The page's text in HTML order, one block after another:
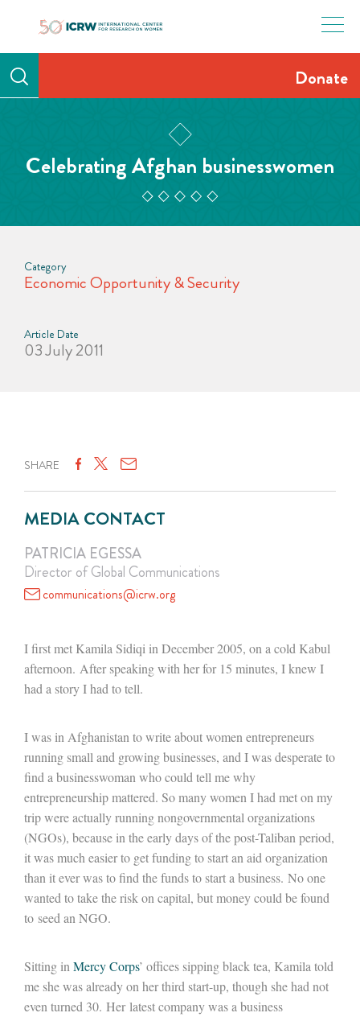
Donate
Celebrating Afghan businesswomen
Category
Economic Opportunity & Security
Article Date
03 July 2011
SHARE
MEDIA CONTACT
PATRICIA EGESSA
Director of Global Communications
communications@icrw.org
I first met Kamila Sidiqi in December 2005, on a cold Kabul
afternoon. After speaking with her for 15 minutes, I knew I
had a story I had to tell.
I was in Afghanistan to write about women entrepreneurs
running small and growing businesses, and I was desperate to
find a businesswoman who could tell me why
entrepreneurship mattered. So many women I had met on my
trip were actually running nongovernmental organizations
(NGOs), because in the early days of the post-Taliban period,
it was much easier to get funding to start an aid organization
than it ever was to find the funds to start a business. No one
wanted to take the risk on capital, but money could be found
to seed an NGO.
Sitting in Mercy Corps’ offices sipping black tea, Kamila told
me she was already on her third start-up, though she had not
even turned 30. Her latest company was a business